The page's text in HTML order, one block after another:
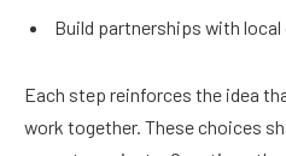
Build partnerships with
Each step reinforces the idea
work together. These choices